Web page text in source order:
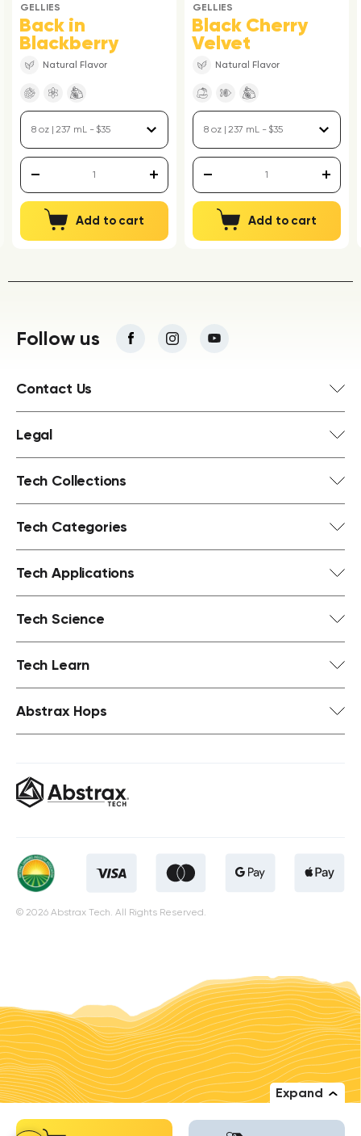
Expand
GELLIES
Back in
Blackberry
Natural Flavor
Add to cart
GELLIES
Black Cherry
Velvet
Natural Flavor
Add to cart
Follow us
Contact Us
Legal
Tech Collections
Tech Categories
Tech Applications
Tech Science
Tech Learn
Abstrax Hops
© 2026 Abstrax Tech. All Rights Reserved.